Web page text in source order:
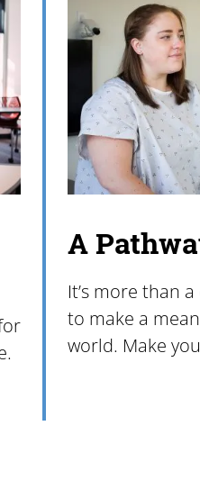
A
It’s more than
to make a
world. Make